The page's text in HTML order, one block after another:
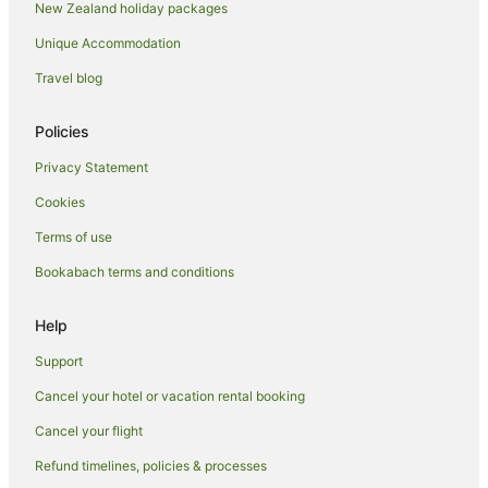
Hotels with Parking in Mount Maunganui
Hotels with Pool in Mount Maunganui
Hotels with Restaurants in Mount Maunganui
Pet Friendly Hotels in Mount Maunganui
Hotels with a Wedding Venue in Mount Maunganui
Mount Maunganui Hotels
Otumoetai Hotels
Farmstay in Tauranga
Aparthotels in Tauranga
Apartments in Tauranga
Hotels near Tauranga Art Gallery
B&B in Tauranga
Cabin Rentals in Tauranga
New Zealand holiday packages
Unique Accommodation
Travel blog
Policies
Privacy Statement
Cookies
Terms of use
Bookabach terms and conditions
Help
Support
Cancel your hotel or vacation rental booking
Cancel your flight
Refund timelines, policies & processes